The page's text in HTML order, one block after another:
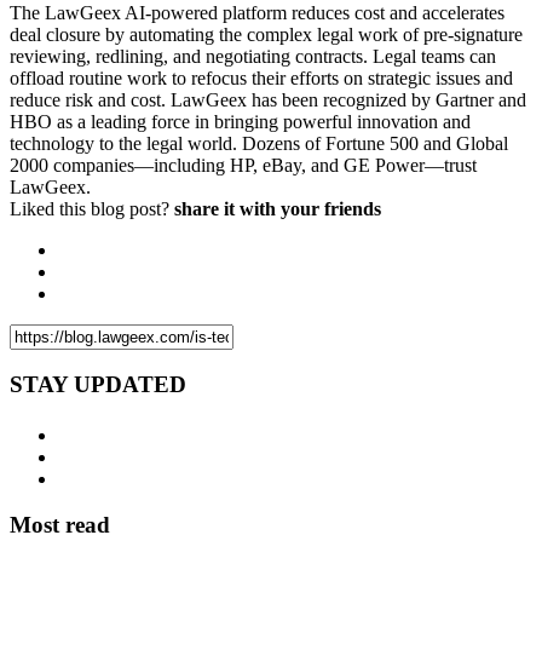
The LawGeex AI-powered platform reduces cost and accelerates
deal closure by automating the complex legal work of pre-signature
reviewing, redlining, and negotiating contracts. Legal teams can
offload routine work to refocus their efforts on strategic issues and
reduce risk and cost. LawGeex has been recognized by Gartner and
HBO as a leading force in bringing powerful innovation and
technology to the legal world. Dozens of Fortune 500 and Global
2000 companies—including HP, eBay, and GE Power—trust
LawGeex.
Liked this blog post? share it with your friends
STAY UPDATED
Most read